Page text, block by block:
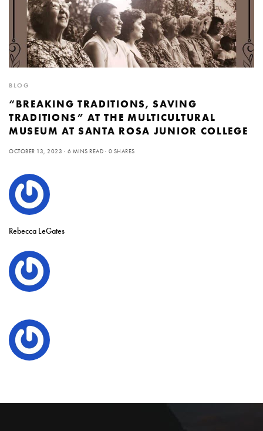
BLOG
“BREAKING TRADITIONS, SAVING
TRADITIONS” AT THE MULTICULTURAL
MUSEUM AT SANTA ROSA JUNIOR COLLEGE
OCTOBER 13, 2023 6 MINS READ 0 SHARES
Rebecca LeGates